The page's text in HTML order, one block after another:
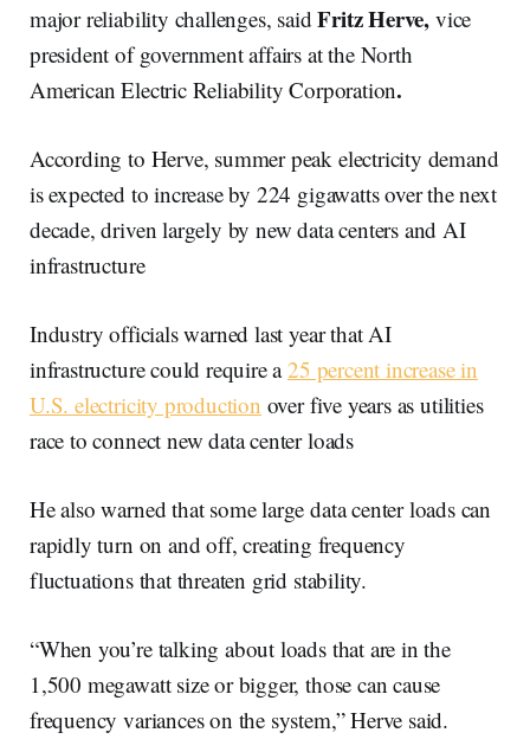
major reliability challenges, saidFritz Herve, vice
president of government affairs at the North
American Electric Reliability Corporation.
According to Herve, summer peak electricity demand
is expected to increase by 224 gigawatts over the next
decade, driven largely by new data centers and AI
infrastructure
Industry officials warned last year that AI
infrastructure could require a25 percent increase in
U.S. electricity production over five years as utilities
race to connect new data center loads
He also warned that some large data center loads can
rapidly turn on and off, creating frequency
fluctuations that threaten grid stability.
“When you’re talking about loads that are in the
1,500 megawatt size or bigger, those can cause
frequency variances on the system,” Herve said.